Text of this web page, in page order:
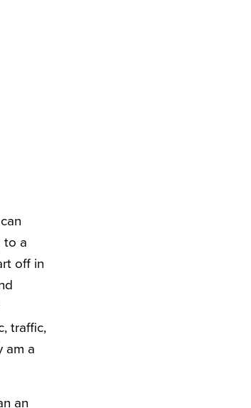
to a
off in
traffic,
am a
an